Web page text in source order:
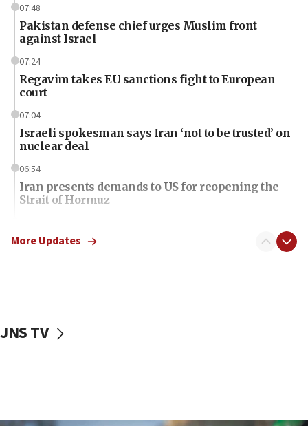
07:48
Pakistan defense chief urges Muslim front
against Israel
07:24
Regavim takes EU sanctions fight to European
court
07:04
Israeli spokesman says Iran ‘not to be trusted’ on
nuclear deal
06:54
Iran presents demands to US for reopening the
Strait of Hormuz
06:29
J’lem issues travel warning for Greece ahead of
06:03
More Updates
JNS TV